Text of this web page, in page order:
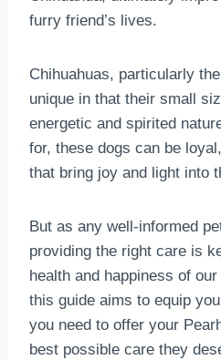
furry friend’s lives.
Chihuahuas, particularly
unique in that their small
energetic and spirited
for, these dogs can be
that bring joy and light into
But as any well-informed
providing the right care is
health and happiness of
this guide aims to equip
you need to offer your
best possible care they